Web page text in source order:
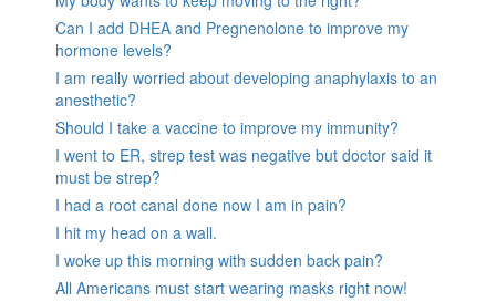
Can I add DHEA and Pregnenolone to improve my
hormone levels?
I am really worried about developing anaphylaxis to an
anesthetic?
Should I take a vaccine to improve my immunity?
I went to ER, strep test was negative but doctor said it
must be strep?
I had a root canal done now I am in pain?
I hit my head on a wall.
I woke up this morning with sudden back pain?
All Americans must start wearing masks right now!